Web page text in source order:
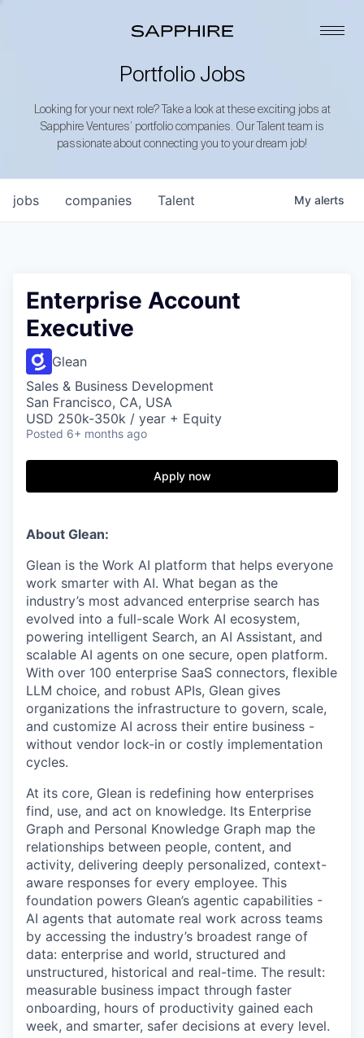
Portfolio Jobs
Looking for your next role? Take a look at these exciting jobs at
Sapphire Ventures’ portfolio companies. Our Talent team is
passionate about connecting you to your dream job!
jobs companies Talent My alerts
Enterprise Account
Executive
Glean
Sales & Business Development
San Francisco, CA, USA
USD 250k-350k / year + Equity
Posted 6+ months ago
Apply now
About Glean:
Glean is the Work AI platform that helps everyone
work smarter with AI. What began as the
industry’s most advanced enterprise search has
evolved into a full-scale Work AI ecosystem,
powering intelligent Search, an AI Assistant, and
scalable AI agents on one secure, open platform.
With over 100 enterprise SaaS connectors, flexible
LLM choice, and robust APIs, Glean gives
organizations the infrastructure to govern, scale,
and customize AI across their entire business -
without vendor lock-in or costly implementation
cycles.
At its core, Glean is redefining how enterprises
find, use, and act on knowledge. Its Enterprise
Graph and Personal Knowledge Graph map the
relationships between people, content, and
activity, delivering deeply personalized, context-
aware responses for every employee. This
foundation powers Glean’s agentic capabilities -
AI agents that automate real work across teams
by accessing the industry’s broadest range of
data: enterprise and world, structured and
unstructured, historical and real-time. The result:
measurable business impact through faster
onboarding, hours of productivity gained each
week, and smarter, safer decisions at every level.